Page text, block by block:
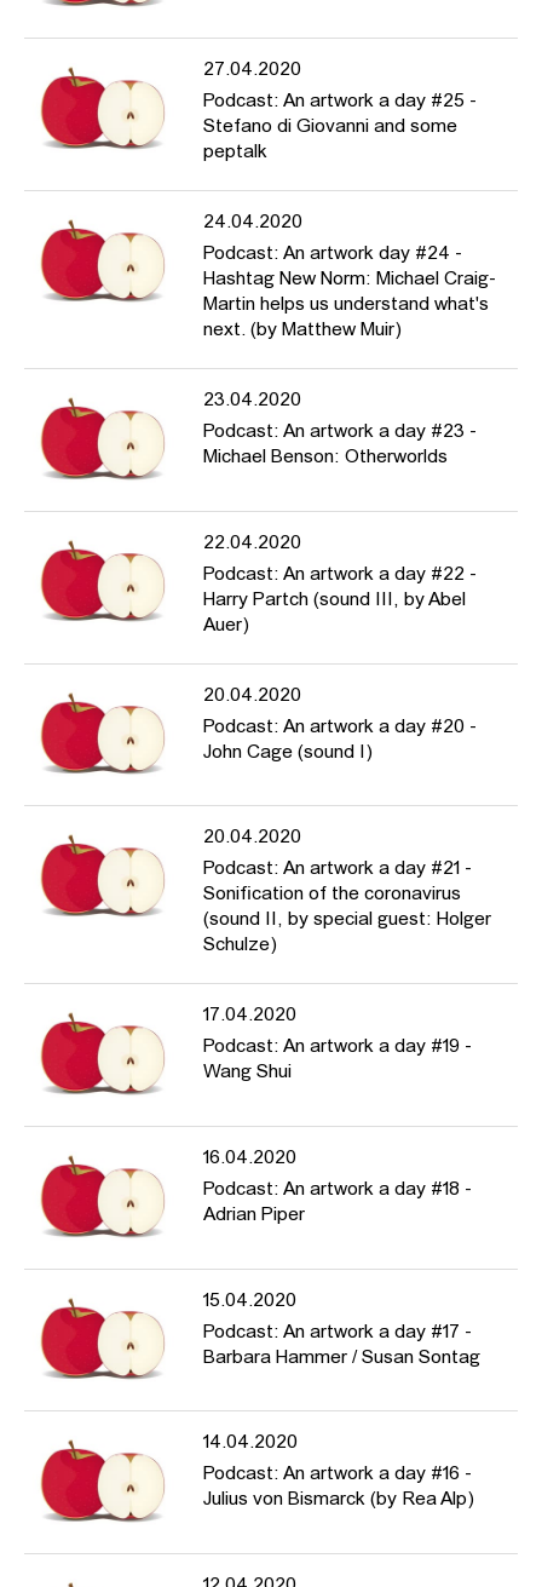
27.04.2020
Podcast: An artwork a day #25 -
Stefano di Giovanni and some
peptalk
24.04.2020
Podcast: An artwork day #24 -
Hashtag New Norm: Michael Craig-
Martin helps us understand what's
next. (by Matthew Muir)
23.04.2020
Podcast: An artwork a day #23 -
Michael Benson: Otherworlds
22.04.2020
Podcast: An artwork a day #22 -
Harry Partch (sound III, by Abel
Auer)
20.04.2020
Podcast: An artwork a day #20 -
John Cage (sound I)
20.04.2020
Podcast: An artwork a day #21 -
Sonification of the coronavirus
(sound II, by special guest: Holger
Schulze)
17.04.2020
Podcast: An artwork a day #19 -
Wang Shui
16.04.2020
Podcast: An artwork a day #18 -
Adrian Piper
15.04.2020
Podcast: An artwork a day #17 -
Barbara Hammer / Susan Sontag
14.04.2020
Podcast: An artwork a day #16 -
Julius von Bismarck (by Rea Alp)